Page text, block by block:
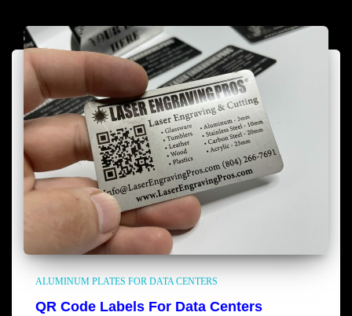
ALUMINUM PLATES FOR DATA CENTERS
QR Code Labels For Data Centers